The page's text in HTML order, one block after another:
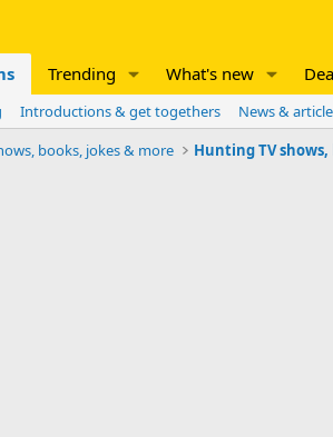
Trending What's new
Introductions & get togethers News &
books, jokes & more Hunting TV